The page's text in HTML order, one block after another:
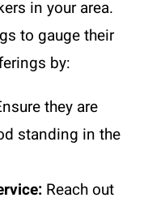
in your area.
to gauge their
by:
they are
standing in the
Reach out